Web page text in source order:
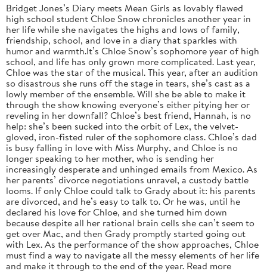
Bridget Jones’s Diary meets Mean Girls as lovably flawed
high school student Chloe Snow chronicles another year in
her life while she navigates the highs and lows of family,
friendship, school, and love in a diary that sparkles with
humor and warmth.It’s Chloe Snow’s sophomore year of high
school, and life has only grown more complicated. Last year,
Chloe was the star of the musical. This year, after an audition
so disastrous she runs off the stage in tears, she’s cast as a
lowly member of the ensemble. Will she be able to make it
through the show knowing everyone’s either pitying her or
reveling in her downfall? Chloe’s best friend, Hannah, is no
help: she’s been sucked into the orbit of Lex, the velvet-
gloved, iron-fisted ruler of the sophomore class. Chloe’s dad
is busy falling in love with Miss Murphy, and Chloe is no
longer speaking to her mother, who is sending her
increasingly desperate and unhinged emails from Mexico. As
her parents’ divorce negotiations unravel, a custody battle
looms. If only Chloe could talk to Grady about it: his parents
are divorced, and he’s easy to talk to. Or he was, until he
declared his love for Chloe, and she turned him down
because despite all her rational brain cells she can’t seem to
get over Mac, and then Grady promptly started going out
with Lex. As the performance of the show approaches, Chloe
must find a way to navigate all the messy elements of her life
and make it through to the end of the year. Read more